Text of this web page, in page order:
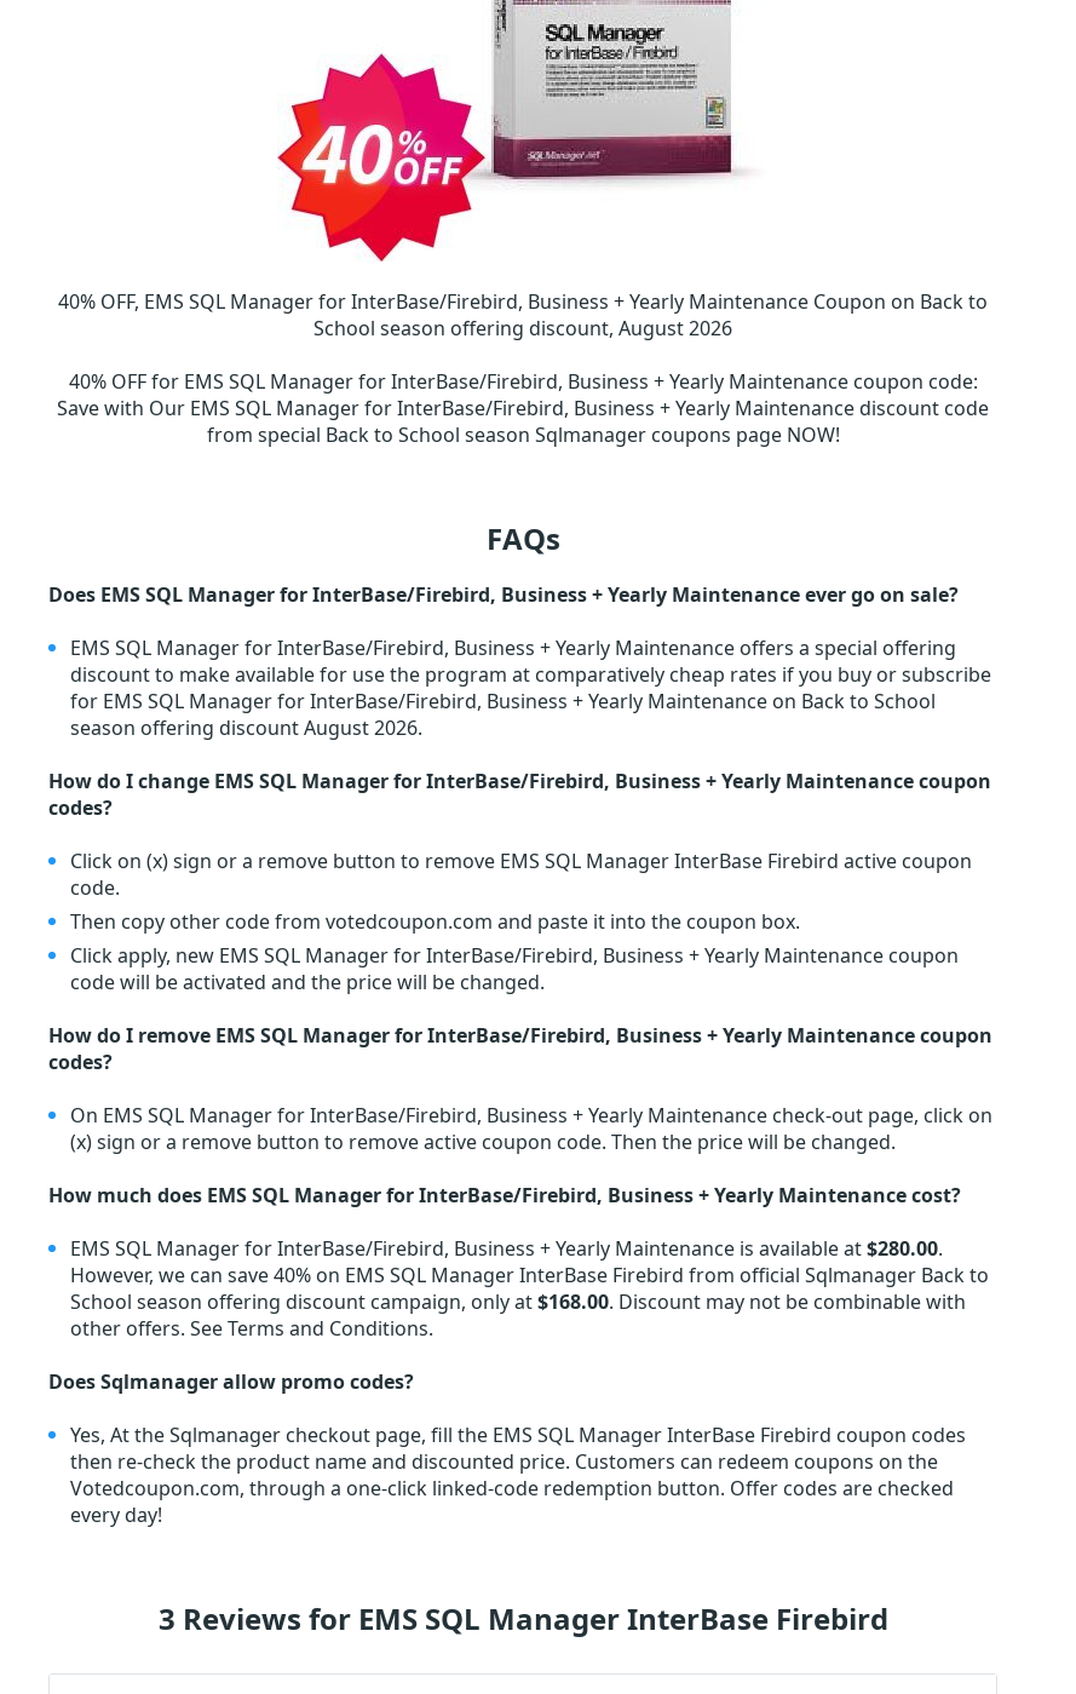
40% OFF, EMS SQL Manager for InterBase/Firebird, Business + Yearly Maintenance Coupon on Back to
School season offering discount, August 2026
40% OFF for EMS SQL Manager for InterBase/Firebird, Business + Yearly Maintenance coupon code:
Save with Our EMS SQL Manager for InterBase/Firebird, Business + Yearly Maintenance discount code
from special Back to School season Sqlmanager coupons page NOW!
FAQs
Does EMS SQL Manager for InterBase/Firebird, Business + Yearly Maintenance ever go on sale?
EMS SQL Manager for InterBase/Firebird, Business + Yearly Maintenance offers a special offering
discount to make available for use the program at comparatively cheap rates if you buy or subscribe
for EMS SQL Manager for InterBase/Firebird, Business + Yearly Maintenance on Back to School
season offering discount August 2026.
How do I change EMS SQL Manager for InterBase/Firebird, Business + Yearly Maintenance coupon
codes?
Click on (x) sign or a remove button to remove EMS SQL Manager InterBase Firebird active coupon
code.
Then copy other code from votedcoupon.com and paste it into the coupon box.
Click apply, new EMS SQL Manager for InterBase/Firebird, Business + Yearly Maintenance coupon
code will be activated and the price will be changed.
How do I remove EMS SQL Manager for InterBase/Firebird, Business + Yearly Maintenance coupon
codes?
On EMS SQL Manager for InterBase/Firebird, Business + Yearly Maintenance check-out page, click on
(x) sign or a remove button to remove active coupon code. Then the price will be changed.
How much does EMS SQL Manager for InterBase/Firebird, Business + Yearly Maintenance cost?
EMS SQL Manager for InterBase/Firebird, Business + Yearly Maintenance is available at$280.00.
However, we can save 40% on EMS SQL Manager InterBase Firebird from official Sqlmanager Back to
School season offering discount campaign, only at$168.00. Discount may not be combinable with
other offers. See Terms and Conditions.
Does Sqlmanager allow promo codes?
Yes, At the Sqlmanager checkout page, fill the EMS SQL Manager InterBase Firebird coupon codes
then re-check the product name and discounted price. Customers can redeem coupons on the
Votedcoupon.com, through a one-click linked-code redemption button. Offer codes are checked
every day!
3 Reviews for EMS SQL Manager InterBase Firebird